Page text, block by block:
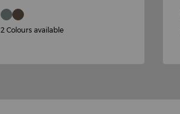
2 Colours available